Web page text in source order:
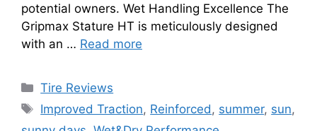
potential owners. Wet Handling Excellence The
Gripmax Stature HT is meticulously designed
with an … Read more
Tire Reviews
Improved Traction, Reinforced , summer, sun,